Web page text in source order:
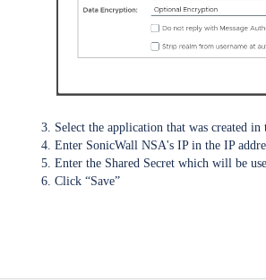
Select the application that was created in
Enter SonicWall NSA's IP in the IP
Enter the Shared Secret which will be
Click “Save”